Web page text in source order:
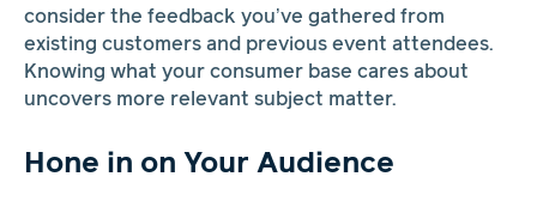
consider the feedback you’ve gathered from
existing customers and previous event attendees.
Knowing what your consumer base cares about
uncovers more relevant subject matter.
Hone in on Your Audience